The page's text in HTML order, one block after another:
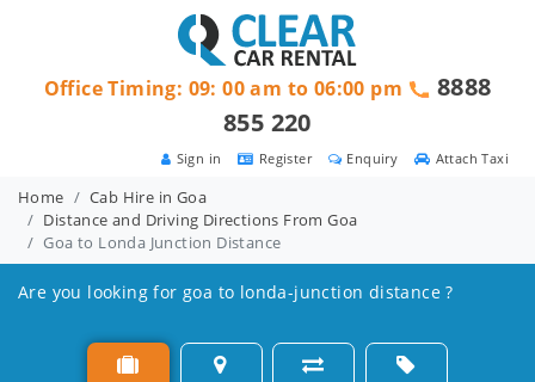
Attach Taxi
Enquiry
Register
Sign in
Office Timing: 09: 00 am to 06:00 pm
8888
855 220
Home
Cab Hire in Goa
Distance and Driving Directions From Goa
Goa to Londa Junction Distance
Are you looking for goa to londa-junction distance ?